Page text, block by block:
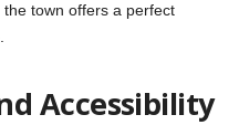
town offers a perfect
Accessibility